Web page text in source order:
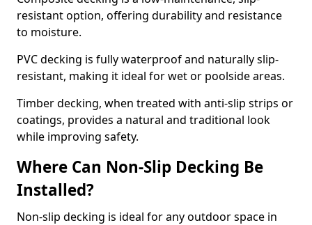
resistant option, offering durability and resistance
to moisture.
PVC decking is fully waterproof and naturally slip-
resistant, making it ideal for wet or poolside areas.
Timber decking, when treated with anti-slip strips or
coatings, provides a natural and traditional look
while improving safety.
Where Can Non-Slip Decking Be
Installed?
Non-slip decking is ideal for any outdoor space in